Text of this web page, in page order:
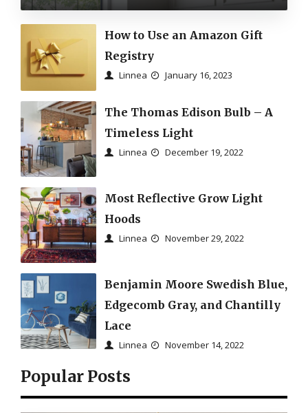
How to Use an Amazon Gift
Registry
Linnea January 16, 2023
The Thomas Edison Bulb – A
Timeless Light
Linnea December 19, 2022
Most Reflective Grow Light
Hoods
Linnea November 29, 2022
Benjamin Moore Swedish Blue,
Edgecomb Gray, and Chantilly
Lace
Linnea November 14, 2022
Popular Posts